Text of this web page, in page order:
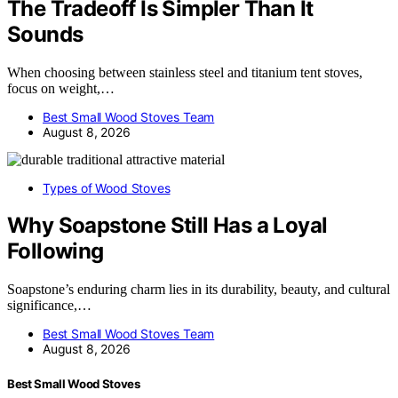
The Tradeoff Is Simpler Than It
Sounds
When choosing between stainless steel and titanium tent stoves,
focus on weight,…
Best Small Wood Stoves Team
August 8, 2026
Types of Wood Stoves
Why Soapstone Still Has a Loyal
Following
Soapstone’s enduring charm lies in its durability, beauty, and cultural
significance,…
Best Small Wood Stoves Team
August 8, 2026
Best Small Wood Stoves